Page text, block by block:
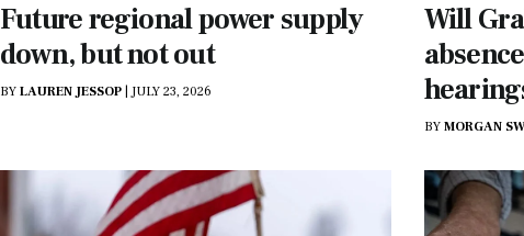
Future regional power supply
down, but not out
BY LAUREN JESSOP |JULY 23, 2026
Will
BY MORGAN